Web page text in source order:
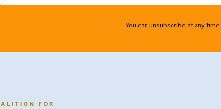
You can unsubscribe at any time.